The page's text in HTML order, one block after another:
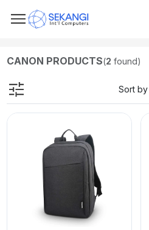
CANON PRODUCTS(2 found)